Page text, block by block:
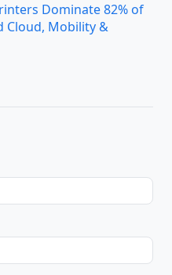
Dominate 82% of
Cloud, Mobility &